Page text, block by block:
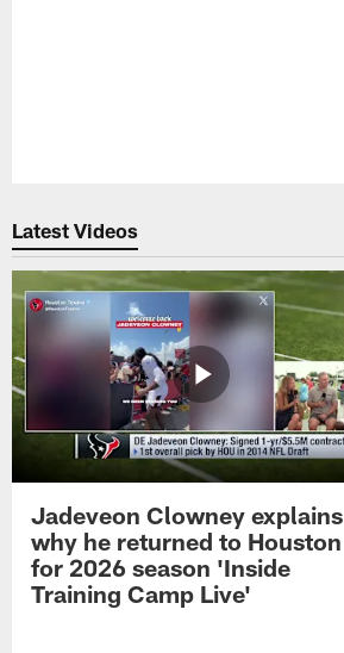
Latest Videos
Jadeveon Clowney explains
why he returned to Houston
for 2026 season 'Inside
Training Camp Live'